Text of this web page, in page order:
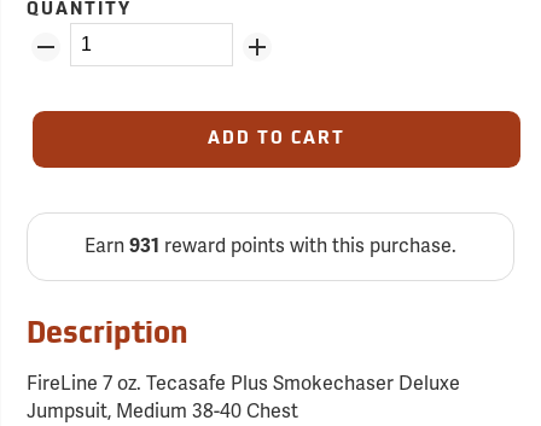
QUANTITY
ADD TO CART
Earn 931 reward points with this purchase.
Description
FireLine 7 oz. Tecasafe Plus Smokechaser Deluxe
Jumpsuit, Medium 38-40 Chest